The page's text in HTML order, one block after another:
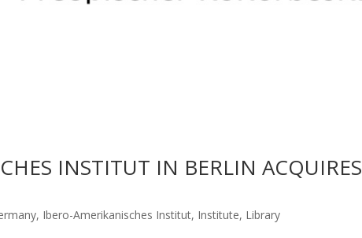
INSTITUT IN BERLIN ACQUIRES
, Ibero-Amerikanisches Institut, Institute, Library